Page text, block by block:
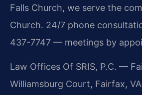
Falls Church, we serve the
Church. 24/7 phone
437-7747 — meetings by
Law Offices Of SRIS, P.C. —
Williamsburg Court, Fairfax,